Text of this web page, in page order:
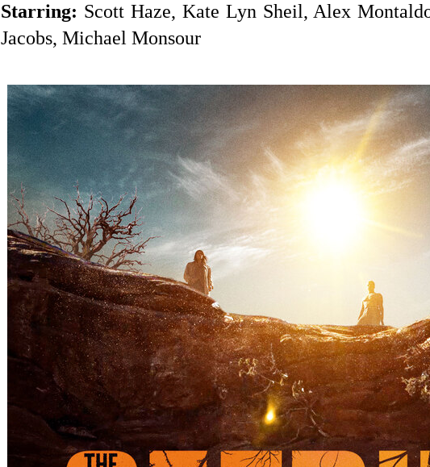
Starring: Scott Haze, Kate Lyn Sheil, Alex
Jacobs, Michael Monsour